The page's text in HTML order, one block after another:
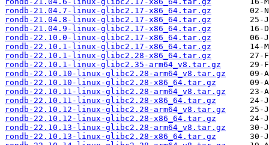
rondb-21.04.7-linux-glibc2.17-x86_64.tar.gz
rondb-21.04.8-linux-glibc2.17-x86_64.tar.gz
rondb-21.04.9-linux-glibc2.17-x86_64.tar.gz
rondb-22.10.0-linux-glibc2.17-x86_64.tar.gz
rondb-22.10.1-linux-glibc2.17-x86_64.tar.gz
rondb-22.10.1-linux-glibc2.28-x86_64.tar.gz
rondb-22.10.1-linux-glibc2.35-arm64_v8.tar.gz
rondb-22.10.10-linux-glibc2.28-arm64_v8.tar.gz
rondb-22.10.10-linux-glibc2.28-x86_64.tar.gz
rondb-22.10.11-linux-glibc2.28-arm64_v8.tar.gz
rondb-22.10.11-linux-glibc2.28-x86_64.tar.gz
rondb-22.10.12-linux-glibc2.28-arm64_v8.tar.gz
rondb-22.10.12-linux-glibc2.28-x86_64.tar.gz
rondb-22.10.13-linux-glibc2.28-arm64_v8.tar.gz
rondb-22.10.13-linux-glibc2.28-x86_64.tar.gz